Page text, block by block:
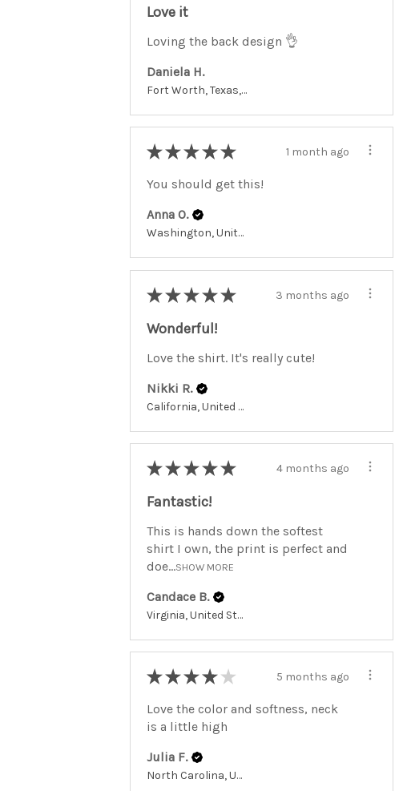
Love it
Loving the back design 👌
Daniela H.
Fort Worth, Texas, United States
★ ★ ★ ★ ★ 1 month ago
You should get this!
Anna O.
Washington, United States
★ ★ ★ ★ ★ 3 months ago
Wonderful!
Love the shirt. It's really cute!
Nikki R.
California, United States
★ ★ ★ ★ ★ 4 months ago
Fantastic!
This is hands down the softest
shirt I own, the print is perfect and
doe...SHOW MORE
Candace B.
Virginia, United States
★ ★ ★ ★ ★ 5 months ago
Love the color and softness, neck
is a little high
Julia F.
North Carolina, United States